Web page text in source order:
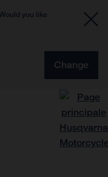
you like
Change